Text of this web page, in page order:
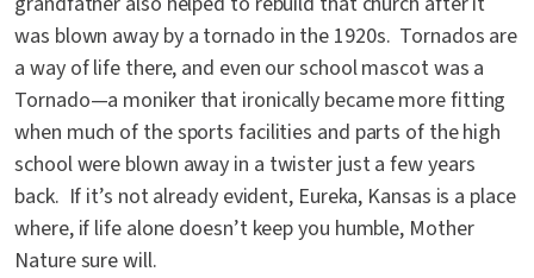
was blown away by a tornado in the 1920s. Tornados are
a way of life there, and even our school mascot was a
Tornado—a moniker that ironically became more fitting
when much of the sports facilities and parts of the high
school were blown away in a twister just a few years
back. If it’s not already evident, Eureka, Kansas is a place
where, if life alone doesn’t keep you humble, Mother
Nature sure will.